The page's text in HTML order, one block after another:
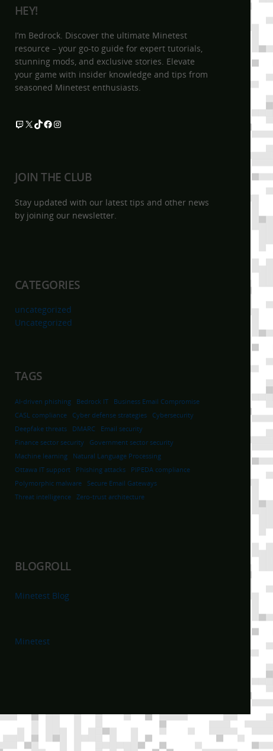
HEY!
I’m Bedrock. Discover the ultimate Minetest
resource – your go-to guide for expert tutorials,
stunning mods, and exclusive stories. Elevate
your game with insider knowledge and tips from
seasoned Minetest enthusiasts.
Twitch X TikTok Facebook Instagram
JOIN THE CLUB
Stay updated with our latest tips and other news
by joining our newsletter.
CATEGORIES
uncategorized
Uncategorized
TAGS
AI-driven phishing Bedrock IT
Business Email Compromise
CASL compliance
Cyber defense strategies
Cybersecurity
Deepfake threats
DMARC
Email security
Finance sector security
Government sector security
Machine learning
Natural Language Processing
Ottawa IT support
Phishing attacks
PIPEDA compliance
Polymorphic malware
Secure Email Gateways
Threat intelligence
Zero-trust architecture
BLOGROLL
Minetest Blog
Minetest